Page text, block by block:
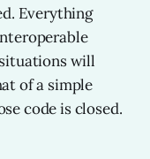
Everything
will
of a simple
code is closed.